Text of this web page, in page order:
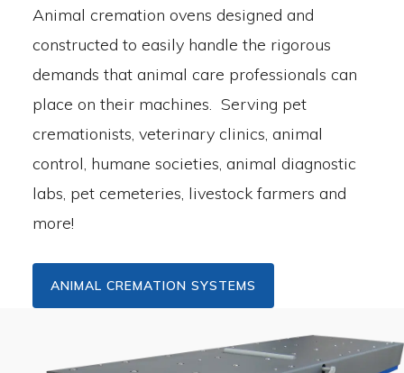
Animal cremation ovens designed and
constructed to easily handle the rigorous
demands that animal care professionals can
place on their machines. Serving pet
cremationists, veterinary clinics, animal
control, humane societies, animal diagnostic
labs, pet cemeteries, livestock farmers and
more!
ANIMAL CREMATION SYSTEMS